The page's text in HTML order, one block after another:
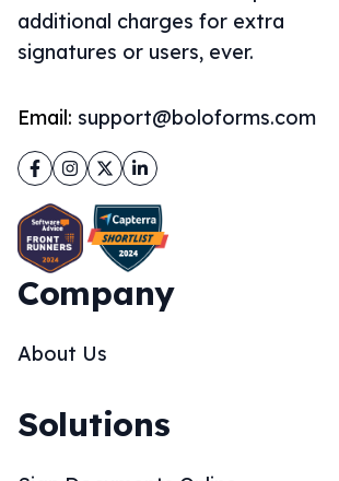
additional charges for extra
signatures or users, ever.
Email: support@boloforms.com
Facebook
Instagram
TwitterLinkedIn
Company
About Us
Solutions